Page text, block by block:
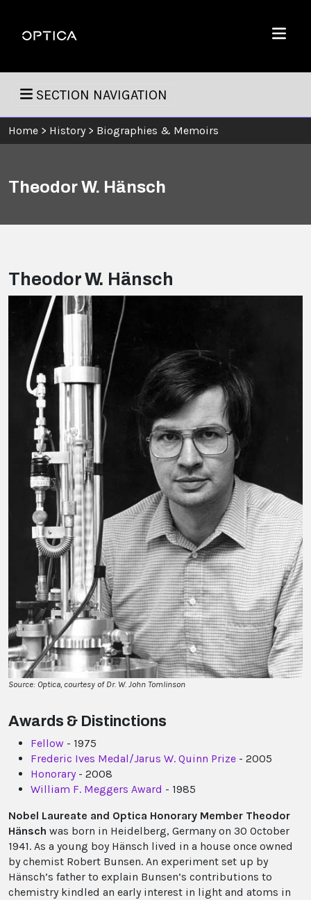
Optica
Menu
SECTION NAVIGATION
Home > History > Biographies & Memoirs
Theodor W. Hänsch
Theodor W. Hänsch
Source: Optica, courtesy of Dr. W. John Tomlinson
Awards & Distinctions
Fellow - 1975
Frederic Ives Medal/Jarus W. Quinn Prize - 2005
Honorary- 2008
William F. Meggers Award - 1985
Nobel Laureate and Optica Honorary Member Theodor
Hänsch was born in Heidelberg, Germany on 30 October
1941. As a young boy Hänsch lived in a house once owned
by chemist Robert Bunsen. An experiment set up by
Hänsch’s father to explain Bunsen’s contributions to
chemistry kindled an early interest in light and atoms in